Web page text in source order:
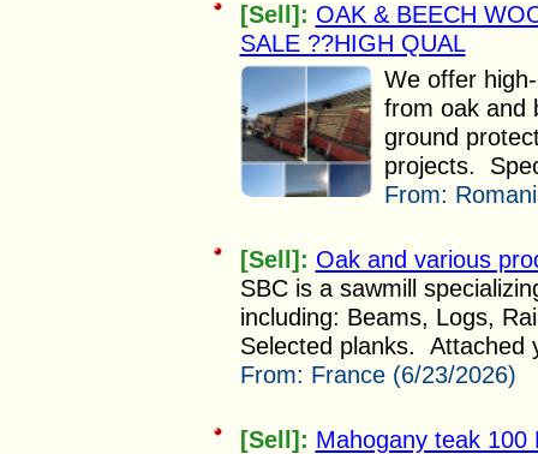
[Sell]: OAK & BEECH
SALE ??HIGH QUAL
We offer
from oak and
ground
projects.
From:
[Sell]: Oak and various
SBC is a sawmill
including: Beams, Logs,
Selected planks. Attached
From: France (6/23/2026)
[Sell]: Mahogany teak 100